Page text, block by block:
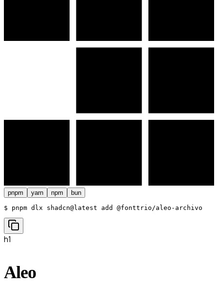
pnpm yarn npm bun
$ pnpm dlx shadcn@latest add @fonttrio/aleo-archivo
h1
Aleo